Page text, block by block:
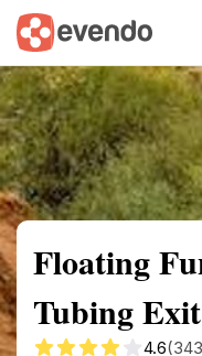
Summary Map
Floating
Tubing Exit
4.6